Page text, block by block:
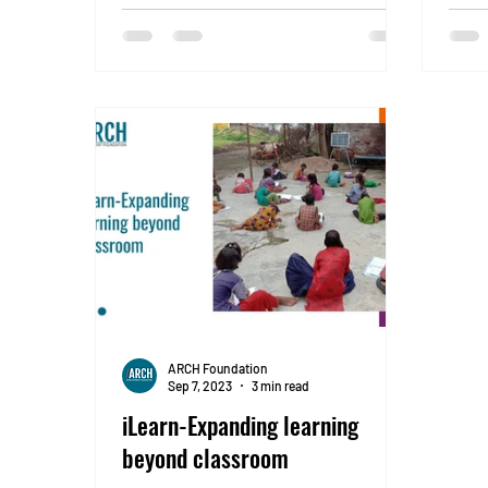
iLearn-Expanding learning
beyond classroom
ARCH Foundation
Sep 7, 2023
3 min read